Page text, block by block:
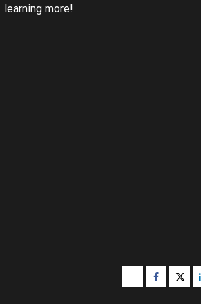
learning more!
Buzzfeed
Facebook